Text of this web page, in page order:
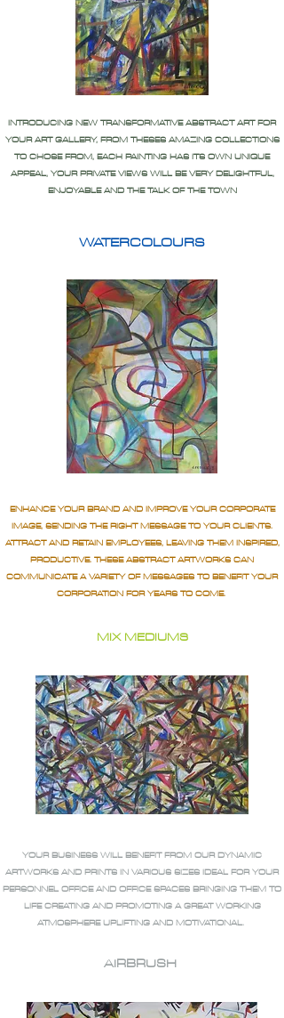
INTRODUCING NEW TRANSFORMATIVE ABSTRACT ART FOR
YOUR ART GALLERY, FROM THESES AMAZING COLLECTIONS
TO CHOSE FROM, EACH PAINTING HAS ITS OWN UNIQUE
APPEAL, YOUR PRIVATE VIEWS WILL BE VERY DELIGHTFUL,
ENJOYABLE AND THE TALK OF THE TOWN
WATERCOLOURS
ENHANCE YOUR BRAND AND IMPROVE YOUR CORPORATE
IMAGE, SENDING THE RIGHT MESSAGE TO YOUR CLIENTS.
ATTRACT AND RETAIN EMPLOYEES, LEAVING THEM INSPIRED,
PRODUCTIVE. THESE ABSTRACT ARTWORKS CAN
COMMUNICATE A VARIETY OF MESSAGES TO BENEFIT YOUR
CORPORATION FOR YEARS TO COME.
MIX MEDIUMS
YOUR BUSINESS WILL BENEFIT FROM OUR DYNAMIC
ARTWORKS AND PRINTS IN VARIOUS SIZES IDEAL FOR YOUR
PERSONNEL OFFICE AND OFFICE SPACES BRINGING THEM TO
LIFE CREATING AND PROMOTING A GREAT WORKING
ATMOSPHERE UPLIFTING AND MOTIVATIONAL.
AIRBRUSH